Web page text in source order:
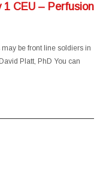
1 CEU – Perfusion
be front line soldiers in
Platt, PhD You can